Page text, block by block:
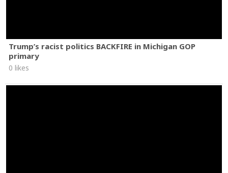
Trump’s racist politics BACKFIRE in Michigan GOP
primary
0 likes